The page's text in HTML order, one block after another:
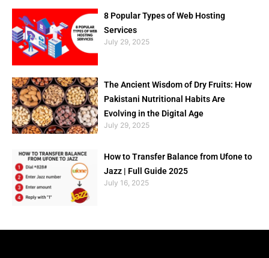
8 Popular Types of Web Hosting
Services
July 29, 2025
The Ancient Wisdom of Dry Fruits: How
Pakistani Nutritional Habits Are
Evolving in the Digital Age
July 29, 2025
How to Transfer Balance from Ufone to
Jazz | Full Guide 2025
July 16, 2025